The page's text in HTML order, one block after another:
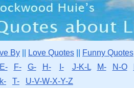
By Love Quotes Funny Quotes
E- F- G- H- I- J-K-L M- N-O
T-
U-V-W-X-Y-Z